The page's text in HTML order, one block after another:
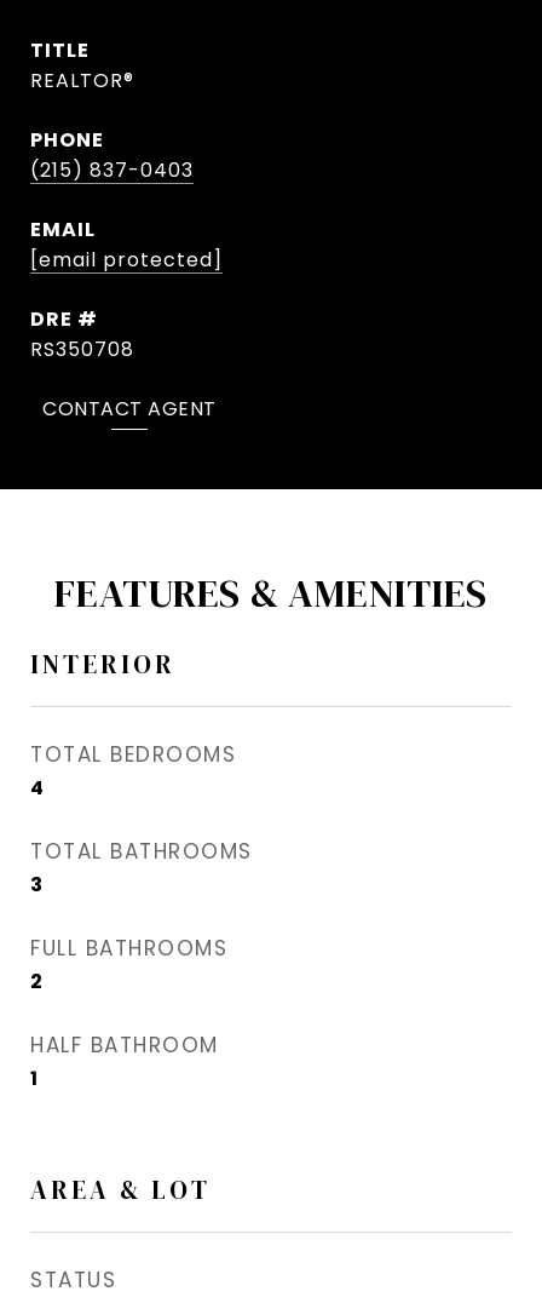
TITLE
REALTOR®
PHONE
(215) 837-0403
EMAIL
[email protected]
DRE #
RS350708
CONTACT AGENT
FEATURES & AMENITIES
INTERIOR
TOTAL BEDROOMS
4
TOTAL BATHROOMS
3
FULL BATHROOMS
2
HALF BATHROOM
1
AREA & LOT
STATUS